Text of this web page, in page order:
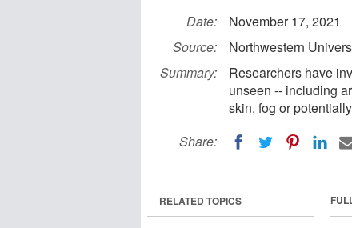
Date:
November 17, 2021
Source:
Northwestern
Summary:
Researchers have
unseen -- including
skin, fog or
Share:
RELATED TOPICS